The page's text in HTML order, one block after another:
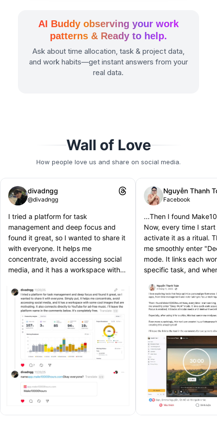
AI Buddy observing your work
patterns & Ready to help.
Ask about time allocation, task & project data,
and work habits—get instant answers from your
real data.
Wall of Love
How people love us and share on social media.
divadngg
@divadngg
I tried a platform for task
management and deep focus and
found it great, so I wanted to share it
with everyone. It helps me
concentrate, avoid accessing social
media, and it has a workspace with
motivating.
Nguyễn Thanh
Facebook
...Then I found
Now, every time I
activate it as a ritual.
me smoothly enter
mode. It links each
specific task, and
and irrelevant